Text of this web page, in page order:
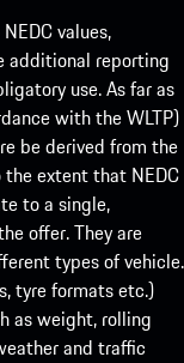
values,
additional reporting
use. As far as
with the WLTP)
be derived from the
the extent that NEDC
to a single,
offer. They are
types of vehicle.
tyre formats etc.)
as weight, rolling
and traffic